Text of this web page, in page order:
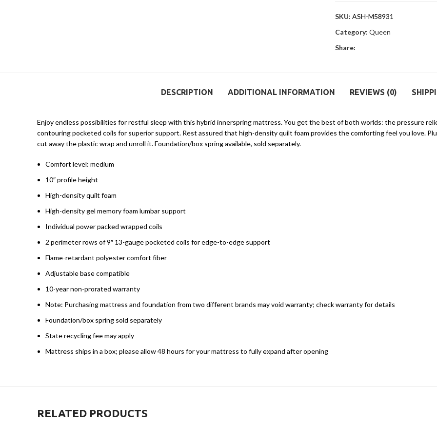
SKU: ASH-M58931
Category: Queen
Share:
DESCRIPTION ADDITIONAL INFORMATION REVIEWS (0)
Enjoy endless possibilities for restful sleep with this hybrid innerspring mattress. You get the best of both worlds: the pressure
contouring pocketed coils for superior support. Rest assured that high-density quilt foam provides the comforting feel you love.
cut away the plastic wrap and unroll it. Foundation/box spring available, sold separately.
Comfort level: medium
10″ profile height
High-density quilt foam
High-density gel memory foam lumbar support
Individual power packed wrapped coils
2 perimeter rows of 9″ 13-gauge pocketed coils for edge-to-edge support
Flame-retardant polyester comfort fiber
Adjustable base compatible
10-year non-prorated warranty
Note: Purchasing mattress and foundation from two different brands may void warranty; check warranty for details
Foundation/box spring sold separately
State recycling fee may apply
Mattress ships in a box; please allow 48 hours for your mattress to fully expand after opening
RELATED PRODUCTS